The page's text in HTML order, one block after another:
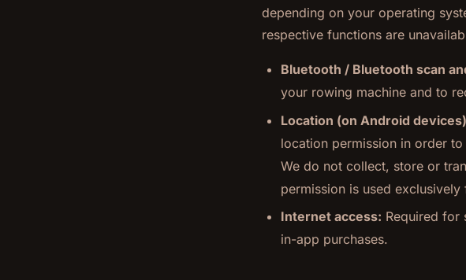
depending on your operating
respective functions are
Bluetooth / Bluetooth scan
your rowing machine and to
Location (on Android
location permission in order
We do not collect, store or
permission is used
Internet access: Required for
in-app purchases.